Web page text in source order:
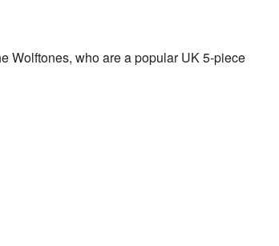
Wolftones, who are a popular UK 5-piece